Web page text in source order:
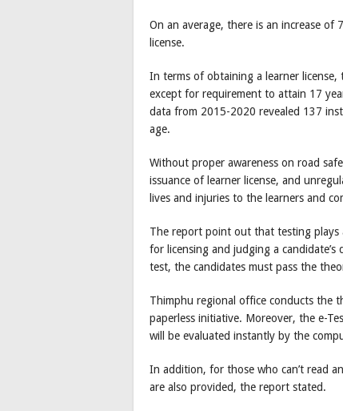
On an average, there is an increase
license.
In terms of obtaining a learner
except for requirement to attain 17
data from 2015-2020 revealed 137
age.
Without proper awareness on road
issuance of learner license, and
lives and injuries to the learners and
The report point out that testing plays
for licensing and judging a
test, the candidates must pass the
Thimphu regional office conducts the
paperless initiative. Moreover, the e-
will be evaluated instantly by the
In addition, for those who can’t read
are also provided, the report stated.